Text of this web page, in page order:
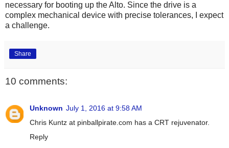
necessary for booting up the Alto. Since the drive is a
complex mechanical device with precise tolerances, I expect
a challenge.
Share
10 comments:
Unknown July 1, 2016 at 9:58 AM
Chris Kuntz at pinballpirate.com has a CRT rejuvenator.
Reply